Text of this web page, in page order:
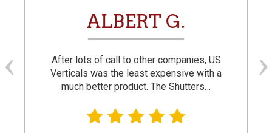
ALBERT G.
After lots of call to other companies, US
Verticals was the least expensive with a
much better product. The Shutters…